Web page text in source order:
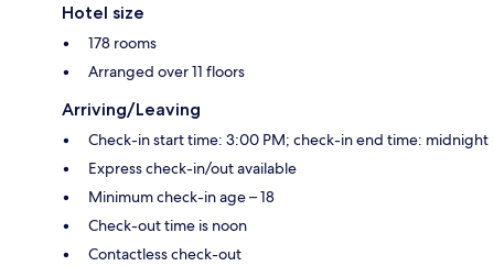
Hotel size
178 rooms
Arranged over 11 floors
Arriving/Leaving
Check-in start time: 3:00 PM; check-in end time: midnight
Express check-in/out available
Minimum check-in age – 18
Check-out time is noon
Contactless check-out